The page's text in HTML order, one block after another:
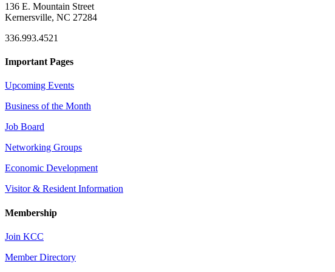
136 E. Mountain Street
Kernersville, NC 27284
336.993.4521
Important Pages
Upcoming Events
Business of the Month
Job Board
Networking Groups
Economic Development
Visitor & Resident Information
Membership
Join KCC
Member Directory